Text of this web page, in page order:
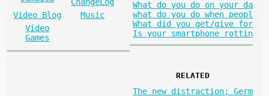
Video Blog
Music
Video
Games
What do you do on your da
what do you do when peopl
What did you get/give for
Is your smartphone rottin
RELATED
The new distraction; Germ